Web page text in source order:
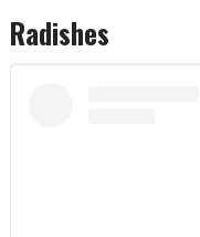
Radishes